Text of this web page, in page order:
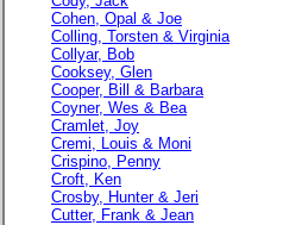
Cohen, Opal & Joe
Colling, Torsten & Virginia
Collyar, Bob
Cooksey, Glen
Cooper, Bill & Barbara
Coyner, Wes & Bea
Cramlet, Joy
Cremi, Louis & Moni
Crispino, Penny
Croft, Ken
Crosby, Hunter & Jeri
Cutter, Frank & Jean